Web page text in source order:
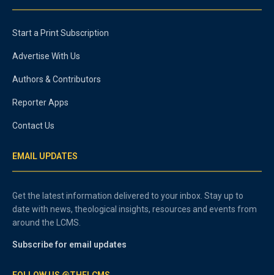
Start a Print Subscription
Advertise With Us
Authors & Contributors
Reporter Apps
Contact Us
EMAIL UPDATES
Get the latest information delivered to your inbox. Stay up to
date with news, theological insights, resources and events from
around the LCMS.
Subscribe for email updates